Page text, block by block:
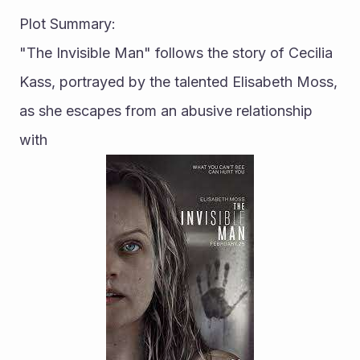
Plot Summary:
"The Invisible Man" follows the story of Cecilia
Kass, portrayed by the talented Elisabeth Moss,
as she escapes from an abusive relationship
with